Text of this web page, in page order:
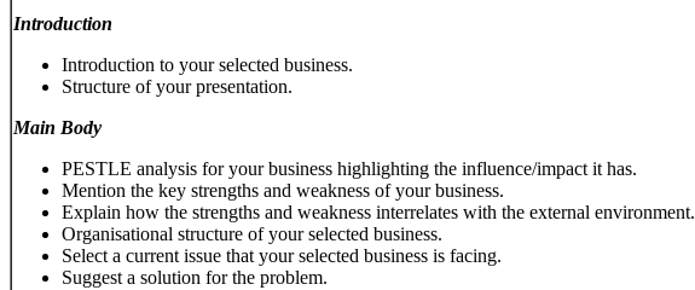
Introduction
Introduction to your selected business.
Structure of your presentation.
Main Body
PESTLE analysis for your business highlighting the influence/impact it has.
Mention the key strengths and weakness of your business.
Explain how the strengths and weakness interrelates with the external environment.
Organisational structure of your selected business.
Select a current issue that your selected business is facing.
Suggest a solution for the problem.